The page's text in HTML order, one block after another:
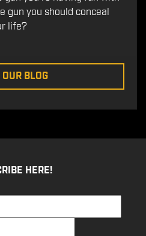
gun you should conceal
life?
BLOG
HERE!